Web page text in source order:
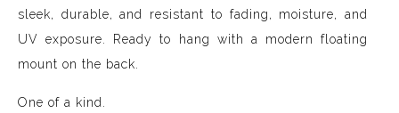
sleek, durable, and resistant to fading, moisture, and
UV exposure. Ready to hang with a modern floating
mount on the back.
One of a kind.